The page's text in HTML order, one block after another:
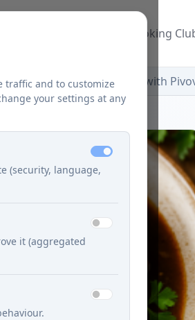
Džuzeppe's Cooking
Bravčová Krkovička with
traffic and to customize
your settings at any
(security, language,
it (aggregated